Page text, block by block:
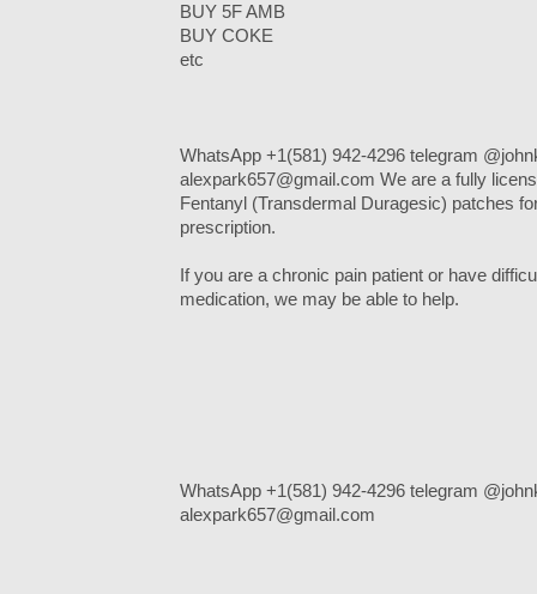
BUY 5F AMB
BUY COKE
etc
WhatsApp +1(581) 942-4296 telegram
alexpark657@gmail.com We are a fully
Fentanyl (Transdermal Duragesic) patches
prescription.
If you are a chronic pain patient or have
medication, we may be able to help.
WhatsApp +1(581) 942-4296 telegram
alexpark657@gmail.com